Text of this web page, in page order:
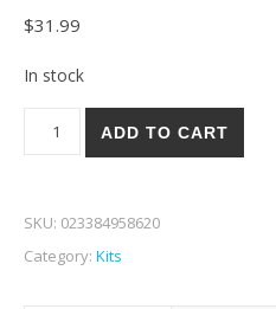
$31.99
In stock
Riley Blake Crayon Box Mini
ADD TO CART
SKU: 023384958620
Category: Kits